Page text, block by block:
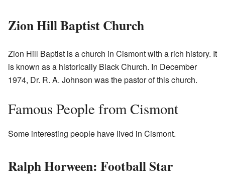
Zion Hill Baptist Church
Zion Hill Baptist is a church in Cismont with a rich history. It
is known as a historically Black Church. In December
1974, Dr. R. A. Johnson was the pastor of this church.
Famous People from Cismont
Some interesting people have lived in Cismont.
Ralph Horween: Football Star